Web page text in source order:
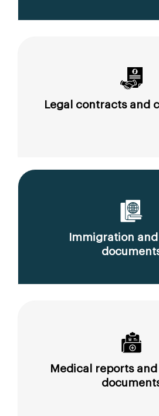
Legal contracts and
Immigration and
Medical reports